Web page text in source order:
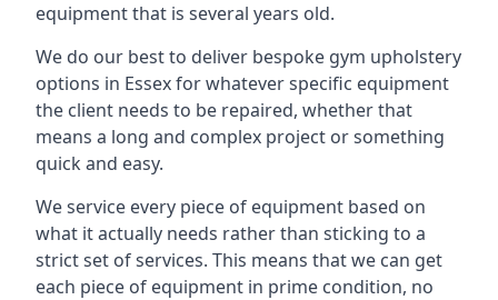
equipment that is several years old.
We do our best to deliver bespoke gym upholstery
options in Essex for whatever specific equipment
the client needs to be repaired, whether that
means a long and complex project or something
quick and easy.
We service every piece of equipment based on
what it actually needs rather than sticking to a
strict set of services. This means that we can get
each piece of equipment in prime condition, no